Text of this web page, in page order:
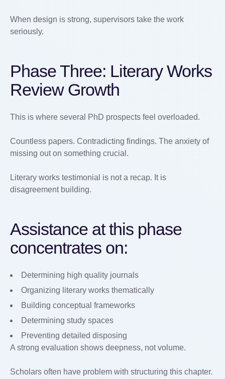
When design is strong, supervisors take the work
seriously.
Phase Three: Literary Works
Review Growth
This is where several PhD prospects feel overloaded.
Countless papers. Contradicting findings. The anxiety of
missing out on something crucial.
Literary works testimonial is not a recap. It is
disagreement building.
Assistance at this phase
concentrates on:
Determining high quality journals
Organizing literary works thematically
Building conceptual frameworks
Determining study spaces
Preventing detailed disposing
A strong evaluation shows deepness, not volume.
Scholars often have problem with structuring this chapter.